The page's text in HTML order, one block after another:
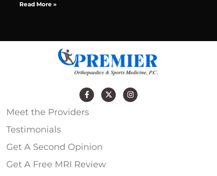
Read More »
Meet the Providers
Testimonials
Get A Second Opinion
Get A Free MRI Review